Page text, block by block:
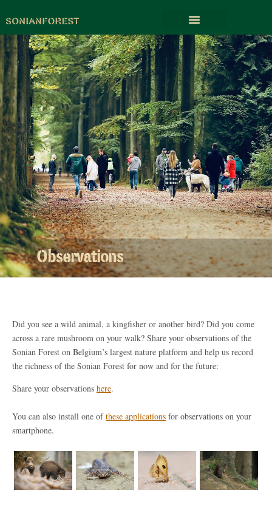
Observations
Did you see a wild animal, a kingfisher or another bird? Did you come
across a rare mushroom on your walk? Share your observations of the
Sonian Forest on Belgium’s largest nature platform and help us record
the richness of the Sonian Forest for now and for the future:
Share your observations here.
You can also install one ofthese applications for observations on your
smartphone.